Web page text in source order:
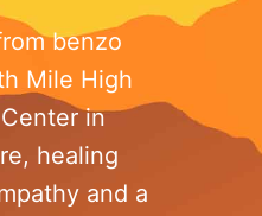
benzo
Mile High
in
healing
and a